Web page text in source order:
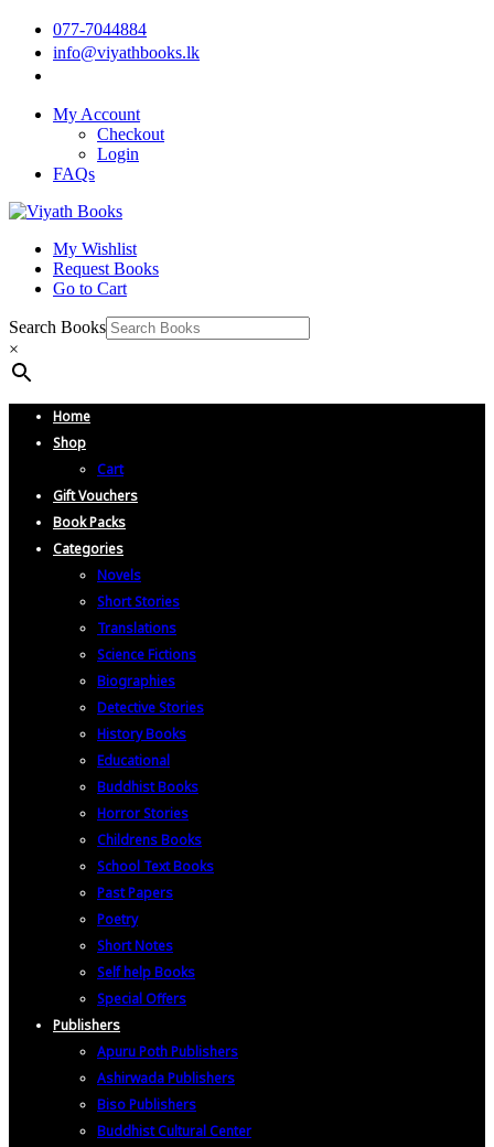
077-7044884
info@viyathbooks.lk
My Account
Checkout
Login
FAQs
My Wishlist
Request Books
Go to Cart
Search Books
×
Home
Shop
Cart
Gift Vouchers
Book Packs
Categories
Novels
Short Stories
Translations
Science Fictions
Biographies
Detective Stories
History Books
Educational
Buddhist Books
Horror Stories
Childrens Books
School Text Books
Past Papers
Poetry
Short Notes
Self help Books
Special Offers
Publishers
Apuru Poth Publishers
Ashirwada Publishers
Biso Publishers
Buddhist Cultural Center